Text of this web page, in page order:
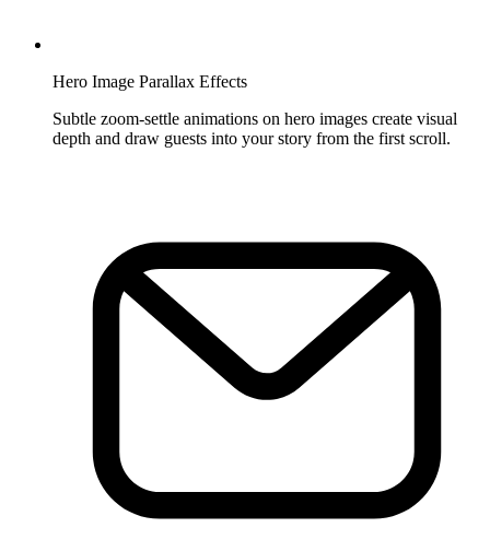
Hero Image Parallax Effects
Subtle zoom-settle animations on hero images create visual
depth and draw guests into your story from the first scroll.